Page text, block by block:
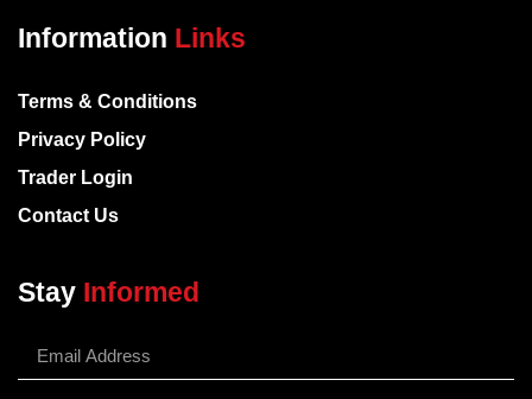
Information Links
Terms & Conditions
Privacy Policy
Trader Login
Contact Us
Stay Informed